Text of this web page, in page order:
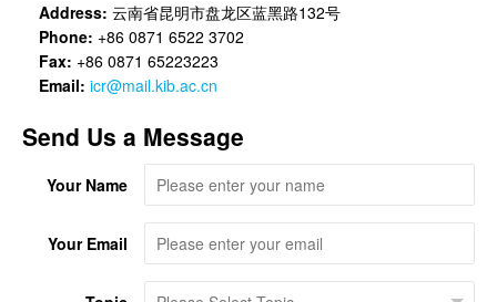
Address: 云南省昆明市盘龙区蓝黑路132号
Phone: +86 0871 6522 3702
Fax: +86 0871 65223223
Email: icr@mail.kib.ac.cn
Send Us a Message
Your Name
Your Email